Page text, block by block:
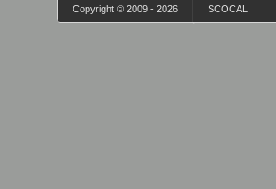
Copyright © 2009 - 2026 SCOCAL